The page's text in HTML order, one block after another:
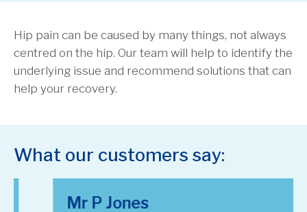
Hip pain can be caused by many things, not always
centred on the hip. Our team will help to identify the
underlying issue and recommend solutions that can
help your recovery.
What our customers say:
Mr P Jones